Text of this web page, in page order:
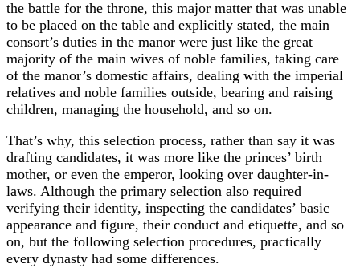
the battle for the throne, this major matter that was unable
to be placed on the table and explicitly stated, the main
consort’s duties in the manor were just like the great
majority of the main wives of noble families, taking care
of the manor’s domestic affairs, dealing with the imperial
relatives and noble families outside, bearing and raising
children, managing the household, and so on.
That’s why, this selection process, rather than say it was
drafting candidates, it was more like the princes’ birth
mother, or even the emperor, looking over daughter-in-
laws. Although the primary selection also required
verifying their identity, inspecting the candidates’ basic
appearance and figure, their conduct and etiquette, and so
on, but the following selection procedures, practically
every dynasty had some differences.